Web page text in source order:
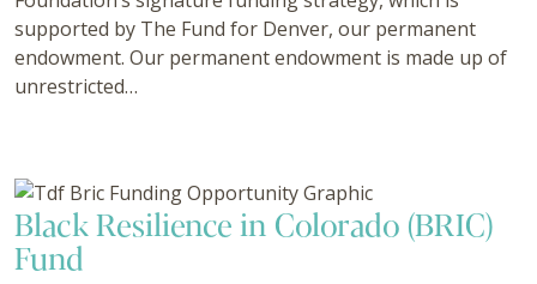
supported by The Fund for Denver, our permanent
endowment. Our permanent endowment is made up of
unrestricted…
Black Resilience in Colorado (BRIC)
Fund